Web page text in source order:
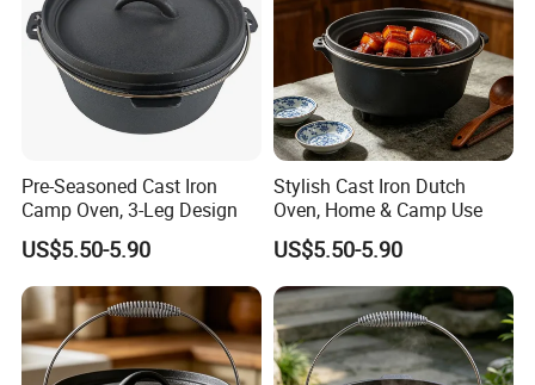
Pre-Seasoned Cast Iron
Camp Oven, 3-Leg Design
US$5.50-5.90
Stylish Cast Iron Dutch
Oven, Home & Camp Use
US$5.50-5.90